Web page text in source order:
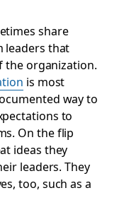
share
leaders that
the organization.
is most
way to
to
On the flip
ideas they
leaders. They
too, such as a